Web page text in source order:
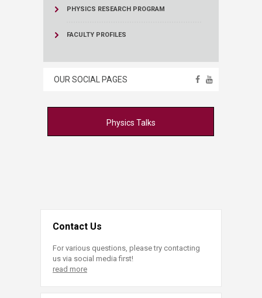
PHYSICS RESEARCH PROGRAM
FACULTY PROFILES
OUR SOCIAL PAGES
Physics Talks
Contact Us
For various questions, please try contacting
us via social media first!
read more